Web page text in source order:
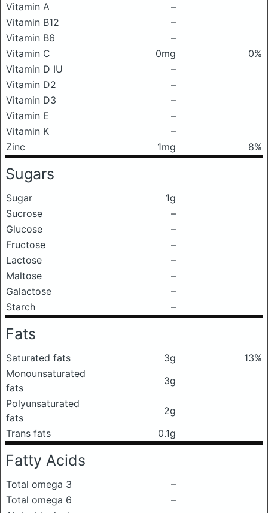
Vitamin A
–
Vitamin B12
–
Vitamin B6
–
Vitamin C
0mg
0%
Vitamin D IU
–
Vitamin D2
–
Vitamin D3
–
Vitamin E
–
Vitamin K
–
Zinc
1mg 8%
Sugars
Sugar
1g
Sucrose
–
Glucose
–
Fructose
–
Lactose
–
Maltose
–
Galactose
–
Starch
–
Fats
Saturated fats 3g
13%
Monounsaturated
fats
3g
Polyunsaturated
fats
2g
Trans fats
0.1g
Fatty Acids
Total omega 3
–
Total omega 6
–